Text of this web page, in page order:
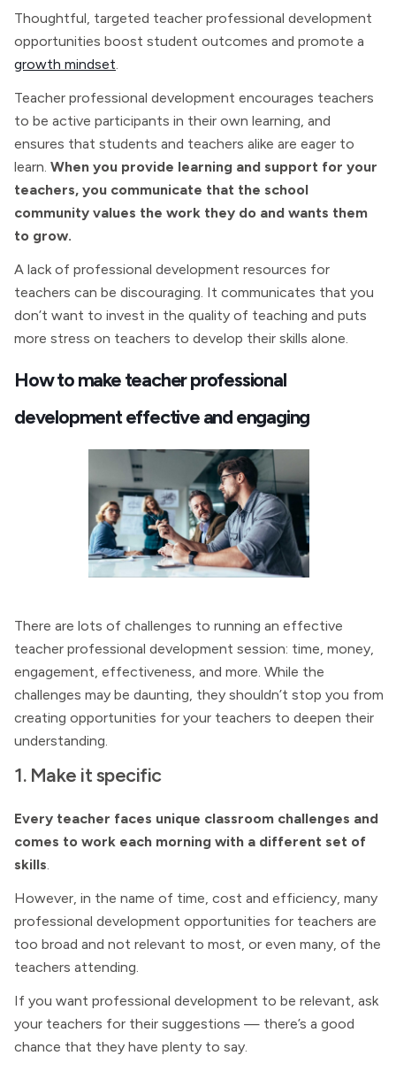
Thoughtful, targeted teacher professional development
opportunities boost student outcomes and promote a
growth mindset.
Teacher professional development encourages teachers
to be active participants in their own learning, and
ensures that students and teachers alike are eager to
learn. When you provide learning and support for your
teachers, you communicate that the school
community values the work they do and wants them
to grow.
A lack of professional development resources for
teachers can be discouraging. It communicates that you
don’t want to invest in the quality of teaching and puts
more stress on teachers to develop their skills alone.
How to make teacher professional
development effective and engaging
There are lots of challenges to running an effective
teacher professional development session: time, money,
engagement, effectiveness, and more. While the
challenges may be daunting, they shouldn’t stop you from
creating opportunities for your teachers to deepen their
understanding.
1. Make it specific
Every teacher faces unique classroom challenges and
comes to work each morning with a different set of
skills.
However, in the name of time, cost and efficiency, many
professional development opportunities for teachers are
too broad and not relevant to most, or even many, of the
teachers attending.
If you want professional development to be relevant, ask
your teachers for their suggestions — there’s a good
chance that they have plenty to say.